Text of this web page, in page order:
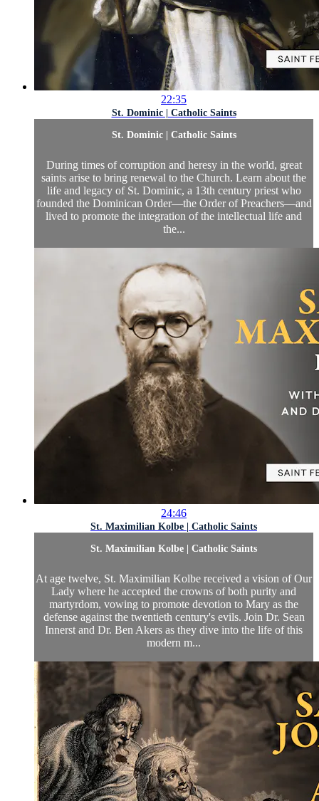
22:35
St. Dominic | Catholic Saints
St. Dominic | Catholic Saints
During times of corruption and heresy in the world, great
saints arise to bring renewal to the Church. Learn about the
life and legacy of St. Dominic, a 13th century priest who
founded the Dominican Order—the Order of Preachers—and
lived to promote the integration of the intellectual life and
the...
24:46
St. Maximilian Kolbe | Catholic Saints
St. Maximilian Kolbe | Catholic Saints
At age twelve, St. Maximilian Kolbe received a vision of Our
Lady where he accepted the crowns of both purity and
martyrdom, vowing to promote devotion to Mary as the
defense against the twentieth century's evils. Join Dr. Sean
Innerst and Dr. Ben Akers as they dive into the life of this
modern m...